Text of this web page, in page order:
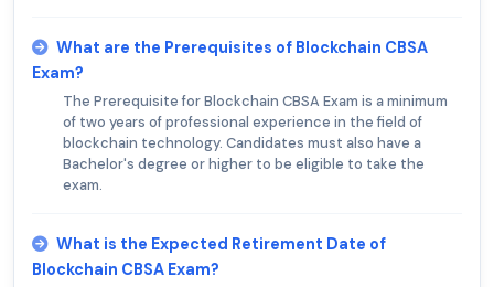
What are the Prerequisites of Blockchain CBSA
Exam?
The Prerequisite for Blockchain CBSA Exam is a minimum
of two years of professional experience in the field of
blockchain technology. Candidates must also have a
Bachelor's degree or higher to be eligible to take the
exam.
What is the Expected Retirement Date of
Blockchain CBSA Exam?